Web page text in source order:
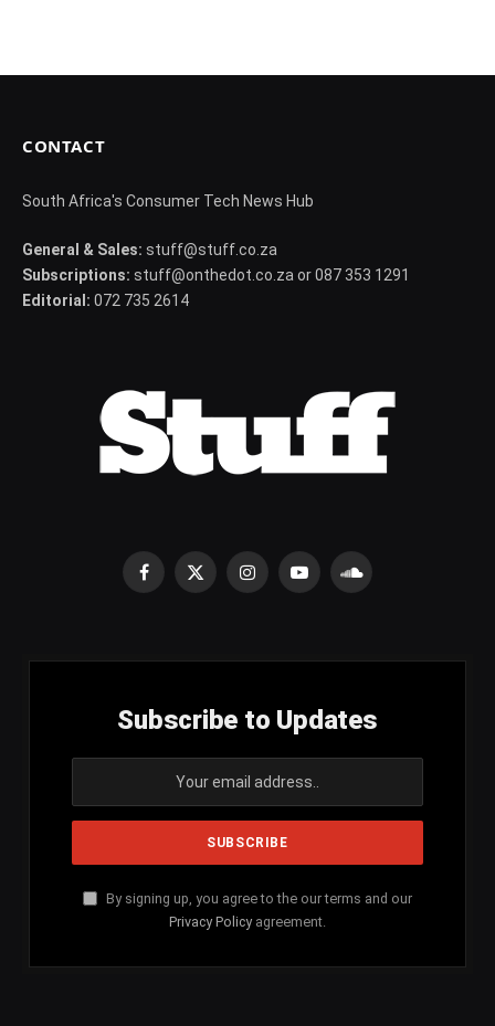
CONTACT
South Africa's Consumer Tech News Hub
General & Sales: stuff@stuff.co.za
Subscriptions: stuff@onthedot.co.za or 087 353 1291
Editorial: 072 735 2614
Facebook
X
InstagramYouTubeSoundCloud
Subscribe to Updates
By signing up, you agree to the our terms and our
Privacy Policy agreement.